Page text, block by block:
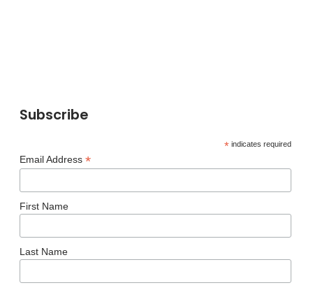
Subscribe
*indicates required
Email Address *
First Name
Last Name